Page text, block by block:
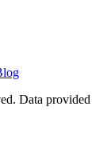
Data provided